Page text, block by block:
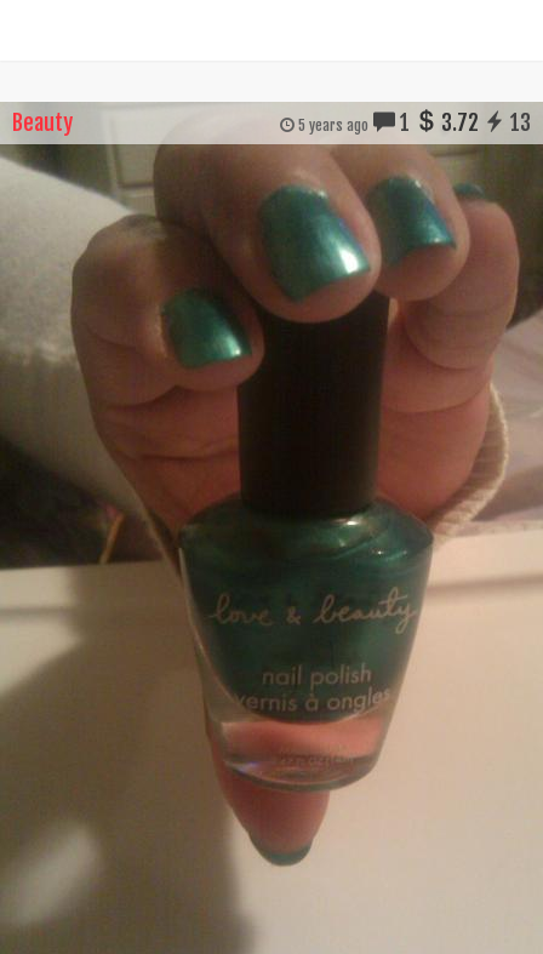
Beauty 5 years ago 1 3.72 13